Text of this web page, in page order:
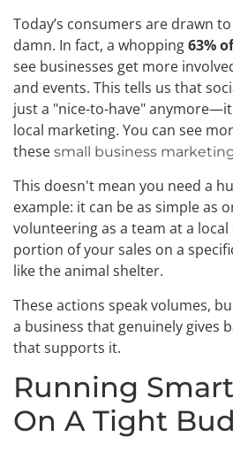
Today’s consumers are drawn
damn. In fact, a whopping63%
see businesses get more
and events. This tells us that
just a "nice-to-have"
local marketing. You can see
these small business
This doesn't mean you need a
example: it can be as simple as
volunteering as a team at a
portion of your sales on a
like the animal shelter.
These actions speak volumes,
a business that genuinely gives
that supports it.
Running
On A Tight